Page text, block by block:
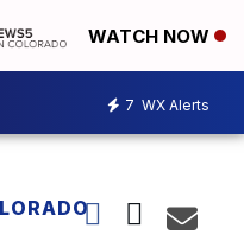
WATCH NOW
7 WX Alerts